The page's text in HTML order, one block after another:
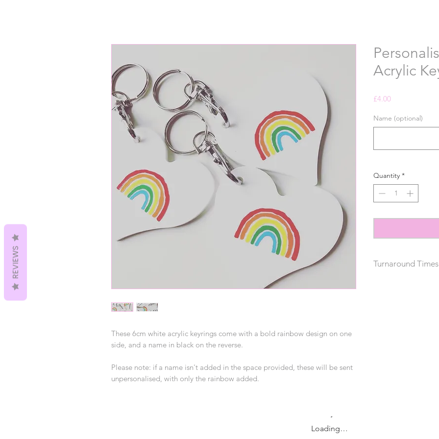
These 6cm white acrylic keyrings come with a bold rainbow design on one
side, and a name in black on the reverse.
Please note: if a name isn't added in the space provided, these will be sent
unpersonalised, with only the rainbow added.
Acrylic
£4.00Price
Name (optional)
Quantity *
Turnaround Times
Loading…
REVIEWS